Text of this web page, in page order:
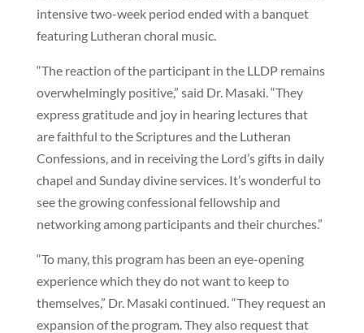
intensive two-week period ended with a banquet
featuring Lutheran choral music.
“The reaction of the participant in the LLDP remains
overwhelmingly positive,” said Dr. Masaki. “They
express gratitude and joy in hearing lectures that
are faithful to the Scriptures and the Lutheran
Confessions, and in receiving the Lord’s gifts in daily
chapel and Sunday divine services. It’s wonderful to
see the growing confessional fellowship and
networking among participants and their churches.”
“To many, this program has been an eye-opening
experience which they do not want to keep to
themselves,” Dr. Masaki continued. “They request an
expansion of the program. They also request that